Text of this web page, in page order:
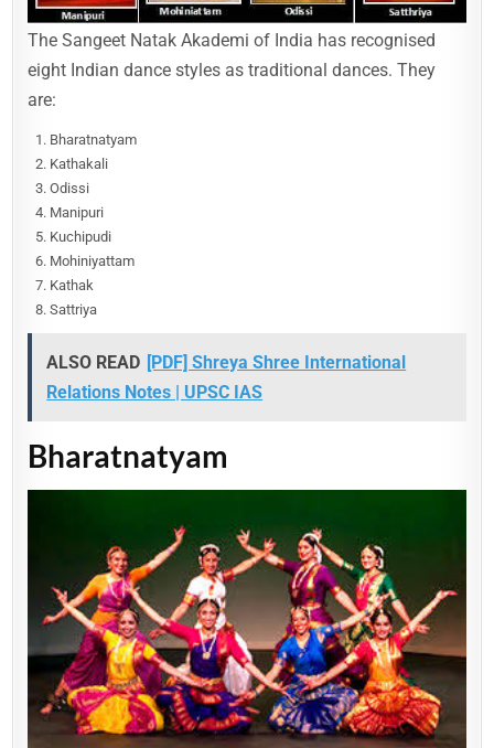
The Sangeet Natak Akademi of India has recognised
eight Indian dance styles as traditional dances. They
are:
Bharatnatyam
Kathakali
Odissi
Manipuri
Kuchipudi
Mohiniyattam
Kathak
Sattriya
ALSO READ [PDF] Shreya Shree International
Relations Notes | UPSC IAS
Bharatnatyam